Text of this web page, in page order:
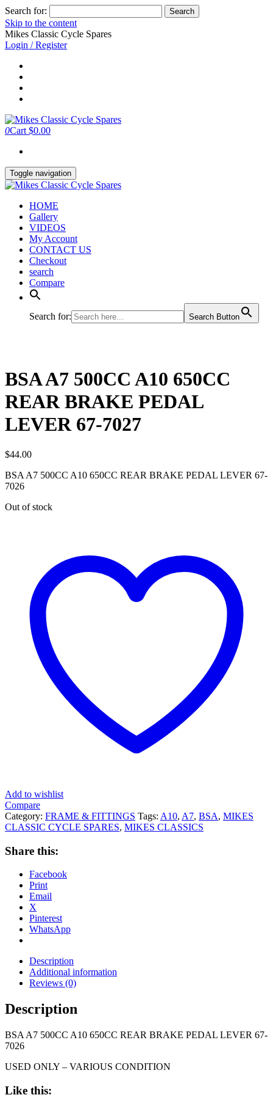
Search for:
Skip to the content
Mikes Classic Cycle Spares
Login / Register
0Cart $0.00
Toggle navigation
HOME
Gallery
VIDEOS
My Account
CONTACT US
Checkout
search
Compare
Search for: Search Button
BSA A7 500CC A10 650CC
REAR BRAKE PEDAL
LEVER 67-7027
$44.00
BSA A7 500CC A10 650CC REAR BRAKE PEDAL LEVER 67-
7026
Out of stock
Add to wishlist
Compare
Category: FRAME & FITTINGS Tags: A10, A7, BSA, MIKES
CLASSIC CYCLE SPARES, MIKES CLASSICS
Share this:
Facebook
Print
Email
X
Pinterest
WhatsApp
Description
Additional information
Reviews (0)
Description
BSA A7 500CC A10 650CC REAR BRAKE PEDAL LEVER 67-
7026
USED ONLY – VARIOUS CONDITION
Like this: